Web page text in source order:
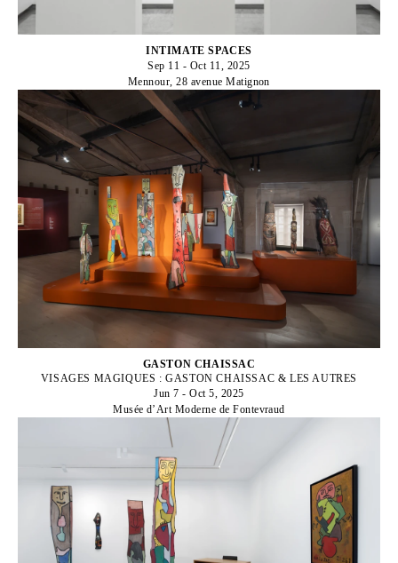
INTIMATE SPACES
Sep 11 - Oct 11, 2025
Mennour, 28 avenue Matignon
GASTON CHAISSAC
VISAGES MAGIQUES : GASTON CHAISSAC & LES AUTRES
Jun 7 - Oct 5, 2025
Musée d’Art Moderne de Fontevraud